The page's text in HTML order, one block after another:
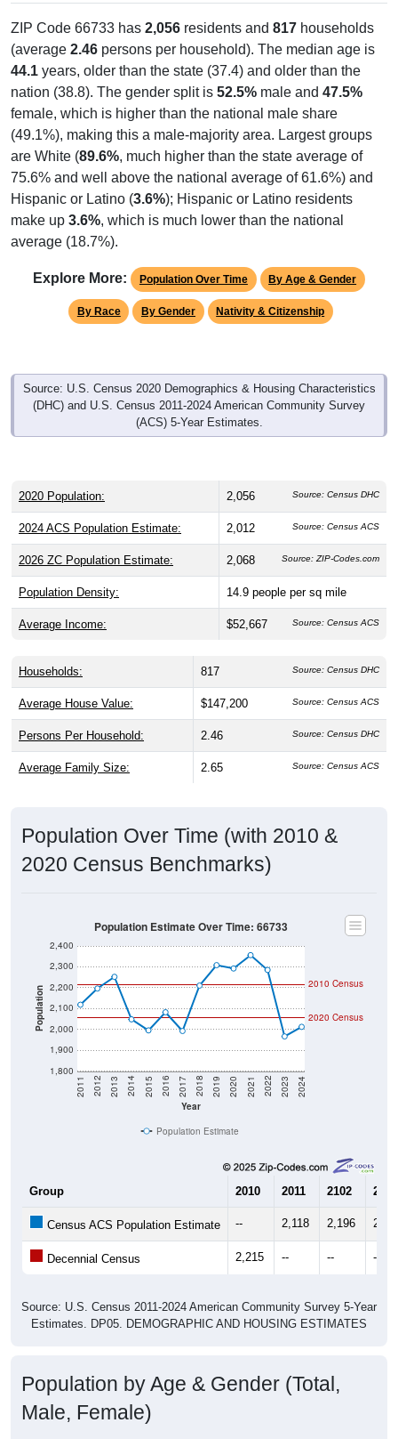
ZIP Code 66733 has 2,056 residents and 817 households
(average 2.46 persons per household). The median age is
44.1 years, older than the state (37.4) and older than the
nation (38.8). The gender split is 52.5% male and 47.5%
female, which is higher than the national male share
(49.1%), making this a male-majority area. Largest groups
are White (89.6%, much higher than the state average of
75.6% and well above the national average of 61.6%) and
Hispanic or Latino (3.6%); Hispanic or Latino residents
make up 3.6%, which is much lower than the national
average (18.7%).
Explore More: Population Over Time By Age & Gender
By Race By Gender Nativity & Citizenship
Source: U.S. Census 2020 Demographics & Housing Characteristics
(DHC) and U.S. Census 2011-2024 American Community Survey
(ACS) 5-Year Estimates.
2020 Population: 2,056 Source: Census DHC
2024 ACS Population Estimate: 2,012 Source: Census ACS
2026 ZC Population Estimate: 2,068 Source: ZIP-Codes.com
Population Density: 14.9 people per sq mile
Average Income: $52,667 Source: Census ACS
Households: 817 Source: Census DHC
Average House Value: $147,200 Source: Census ACS
Persons Per Household: 2.46 Source: Census DHC
Average Family Size: 2.65 Source: Census ACS
Population Over Time (with 2010 &
2020 Census Benchmarks)
Population
1,800
1,900
2,000
2,100
2,200
2,300
2,400
Year
2011 2012 2013 2014 2015 2016 2017 2018 2019 2020 2021 2022 2023 2024
2020 Census
2010 Census
Population Estimate Over Time: 66733
Population Estimate
Group 2010 2011 2102 2013
Census ACS Population Estimate -- 2,118 2,196
Decennial Census 2,215 -- -- --
Source: U.S. Census 2011-2024 American Community Survey 5-Year
Estimates. DP05. DEMOGRAPHIC AND HOUSING ESTIMATES
Population by Age & Gender (Total,
Male, Female)